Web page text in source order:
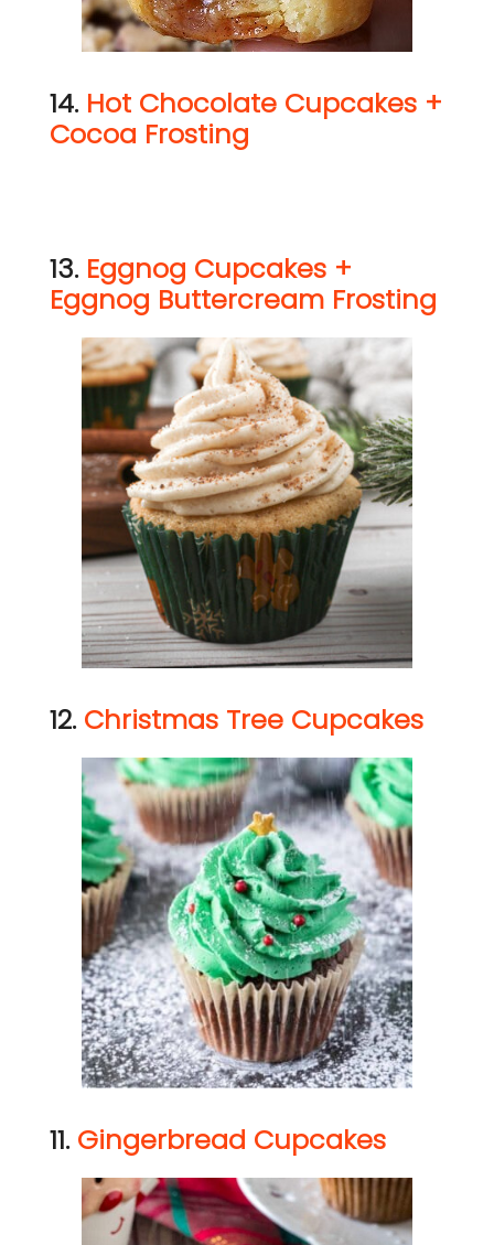
14. Hot Chocolate Cupcakes +
Cocoa Frosting
13. Eggnog Cupcakes +
Eggnog Buttercream Frosting
12. Christmas Tree Cupcakes
11. Gingerbread Cupcakes